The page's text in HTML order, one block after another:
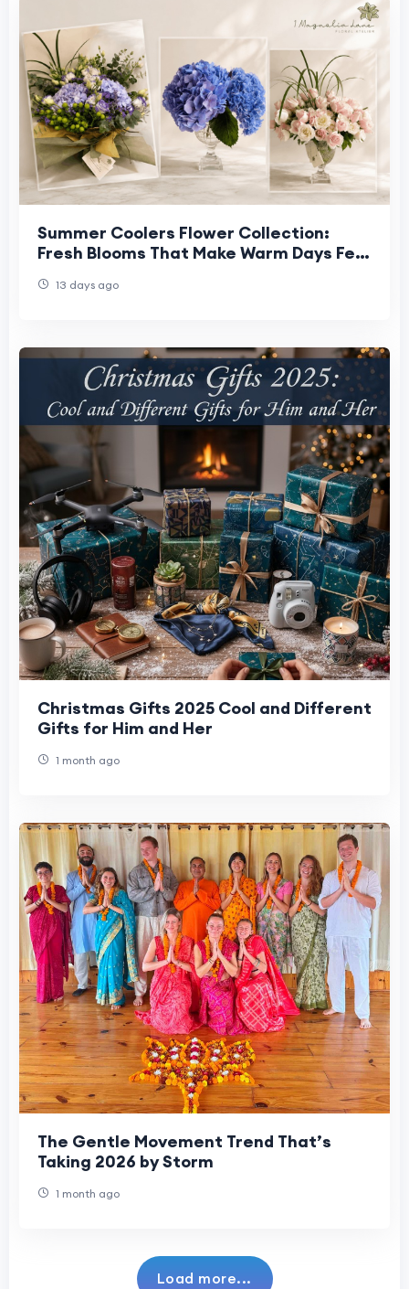
Summer Coolers Flower Collection:
Fresh Blooms That Make Warm Days Feel
13 days ago
Christmas Gifts 2025 Cool and Different
Gifts for Him and Her
1 month ago
The Gentle Movement Trend That’s
Taking 2026 by Storm
1 month ago
Load more...